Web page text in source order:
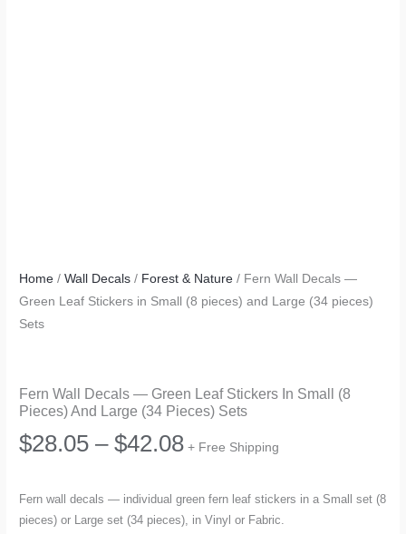
Home /Wall Decals / Forest & Nature / Fern Wall Decals —
Green Leaf Stickers in Small (8 pieces) and Large (34 pieces)
Sets
Fern Wall Decals — Green Leaf Stickers In Small (8
Pieces) And Large (34 Pieces) Sets
$28.05 – $42.08Price
$28.05
+ Free Shipping
Fern wall decals — individual green fern leaf stickers in a Small set (8
pieces) or Large set (34 pieces), in Vinyl or Fabric.